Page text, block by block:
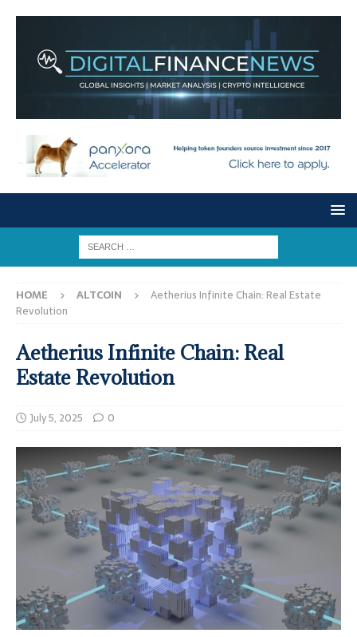
HOME ALTCOIN
Aetherius Infinite Chain: Real Estate
Revolution
Aetherius Infinite Chain: Real
Estate Revolution
July 5, 2025 0